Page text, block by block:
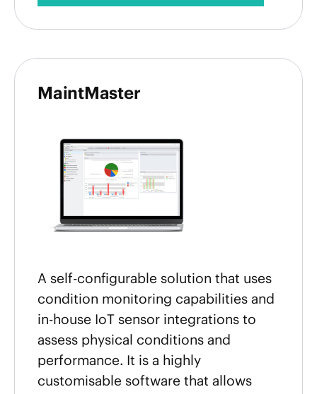
MaintMaster
A self-configurable solution that uses
condition monitoring capabilities and
in-house IoT sensor integrations to
assess physical conditions and
performance. It is a highly
customisable software that allows